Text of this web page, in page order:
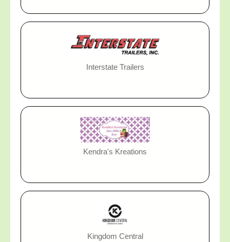
Interstate Trailers
Kendra's Kreations
Kingdom Central